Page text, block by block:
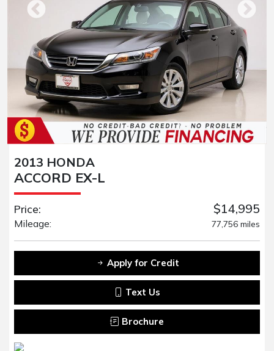
2013 HONDA
ACCORD EX-L
Price: $14,995
Mileage: 77,756 miles
Apply for Credit
Text Us
Brochure